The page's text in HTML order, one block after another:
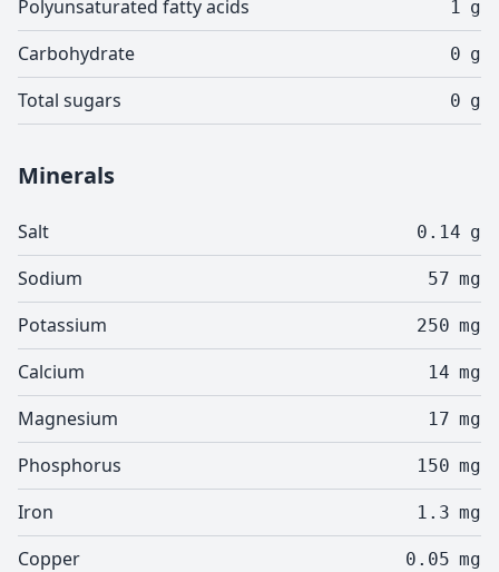
Polyunsaturated fatty acids 1 g
Carbohydrate 0 g
Total sugars 0 g
Minerals
Salt 0.14 g
Sodium 57 mg
Potassium 250 mg
Calcium 14 mg
Magnesium 17 mg
Phosphorus 150 mg
Iron 1.3 mg
Copper 0.05 mg